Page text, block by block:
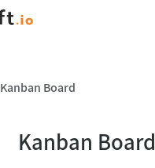
Kanban Board
Kanban Board